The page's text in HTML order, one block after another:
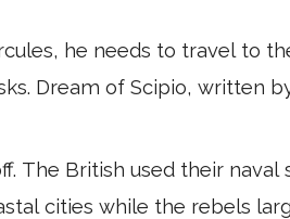
he needs to travel to
Dream of Scipio, written
The British used their naval
cities while the rebels